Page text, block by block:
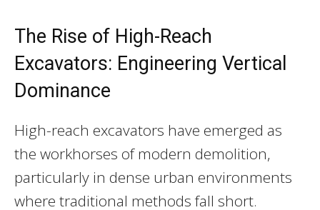
The Rise of High-Reach
Excavators: Engineering Vertical
Dominance
High-reach excavators have emerged as
the workhorses of modern demolition,
particularly in dense urban environments
where traditional methods fall short.